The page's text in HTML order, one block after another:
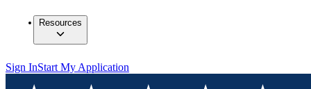
Resources
Sign InStart My Application